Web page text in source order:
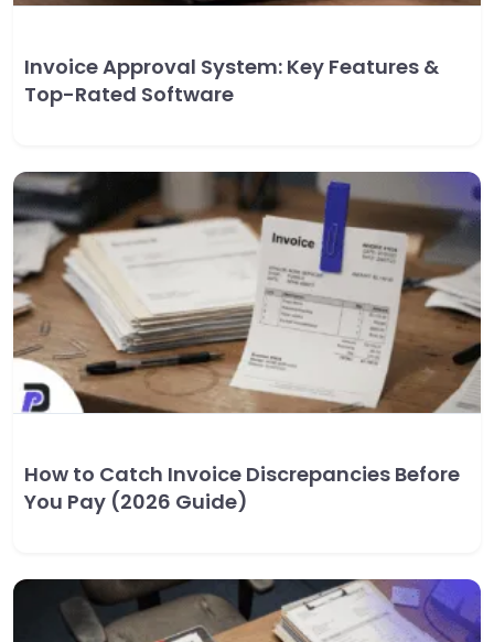
Invoice Approval System: Key Features &
Top-Rated Software
How to Catch Invoice Discrepancies Before
You Pay (2026 Guide)